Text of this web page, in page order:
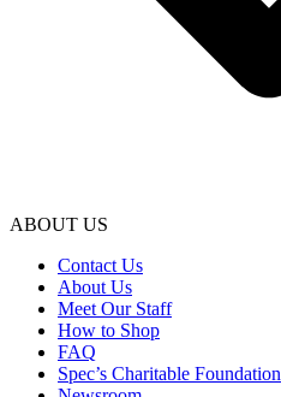
ABOUT US
Contact Us
About Us
Meet Our Staff
How to Shop
FAQ
Spec’s Charitable Foundation